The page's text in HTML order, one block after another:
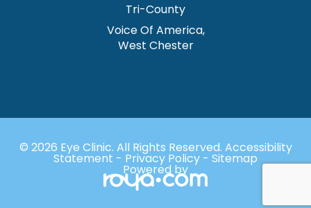
Tri-County
Voice Of America,
West Chester
© 2026 Eye Clinic. ​All Rights Reserved. Accessibility
Statement - Privacy Policy - Sitemap
Powered by